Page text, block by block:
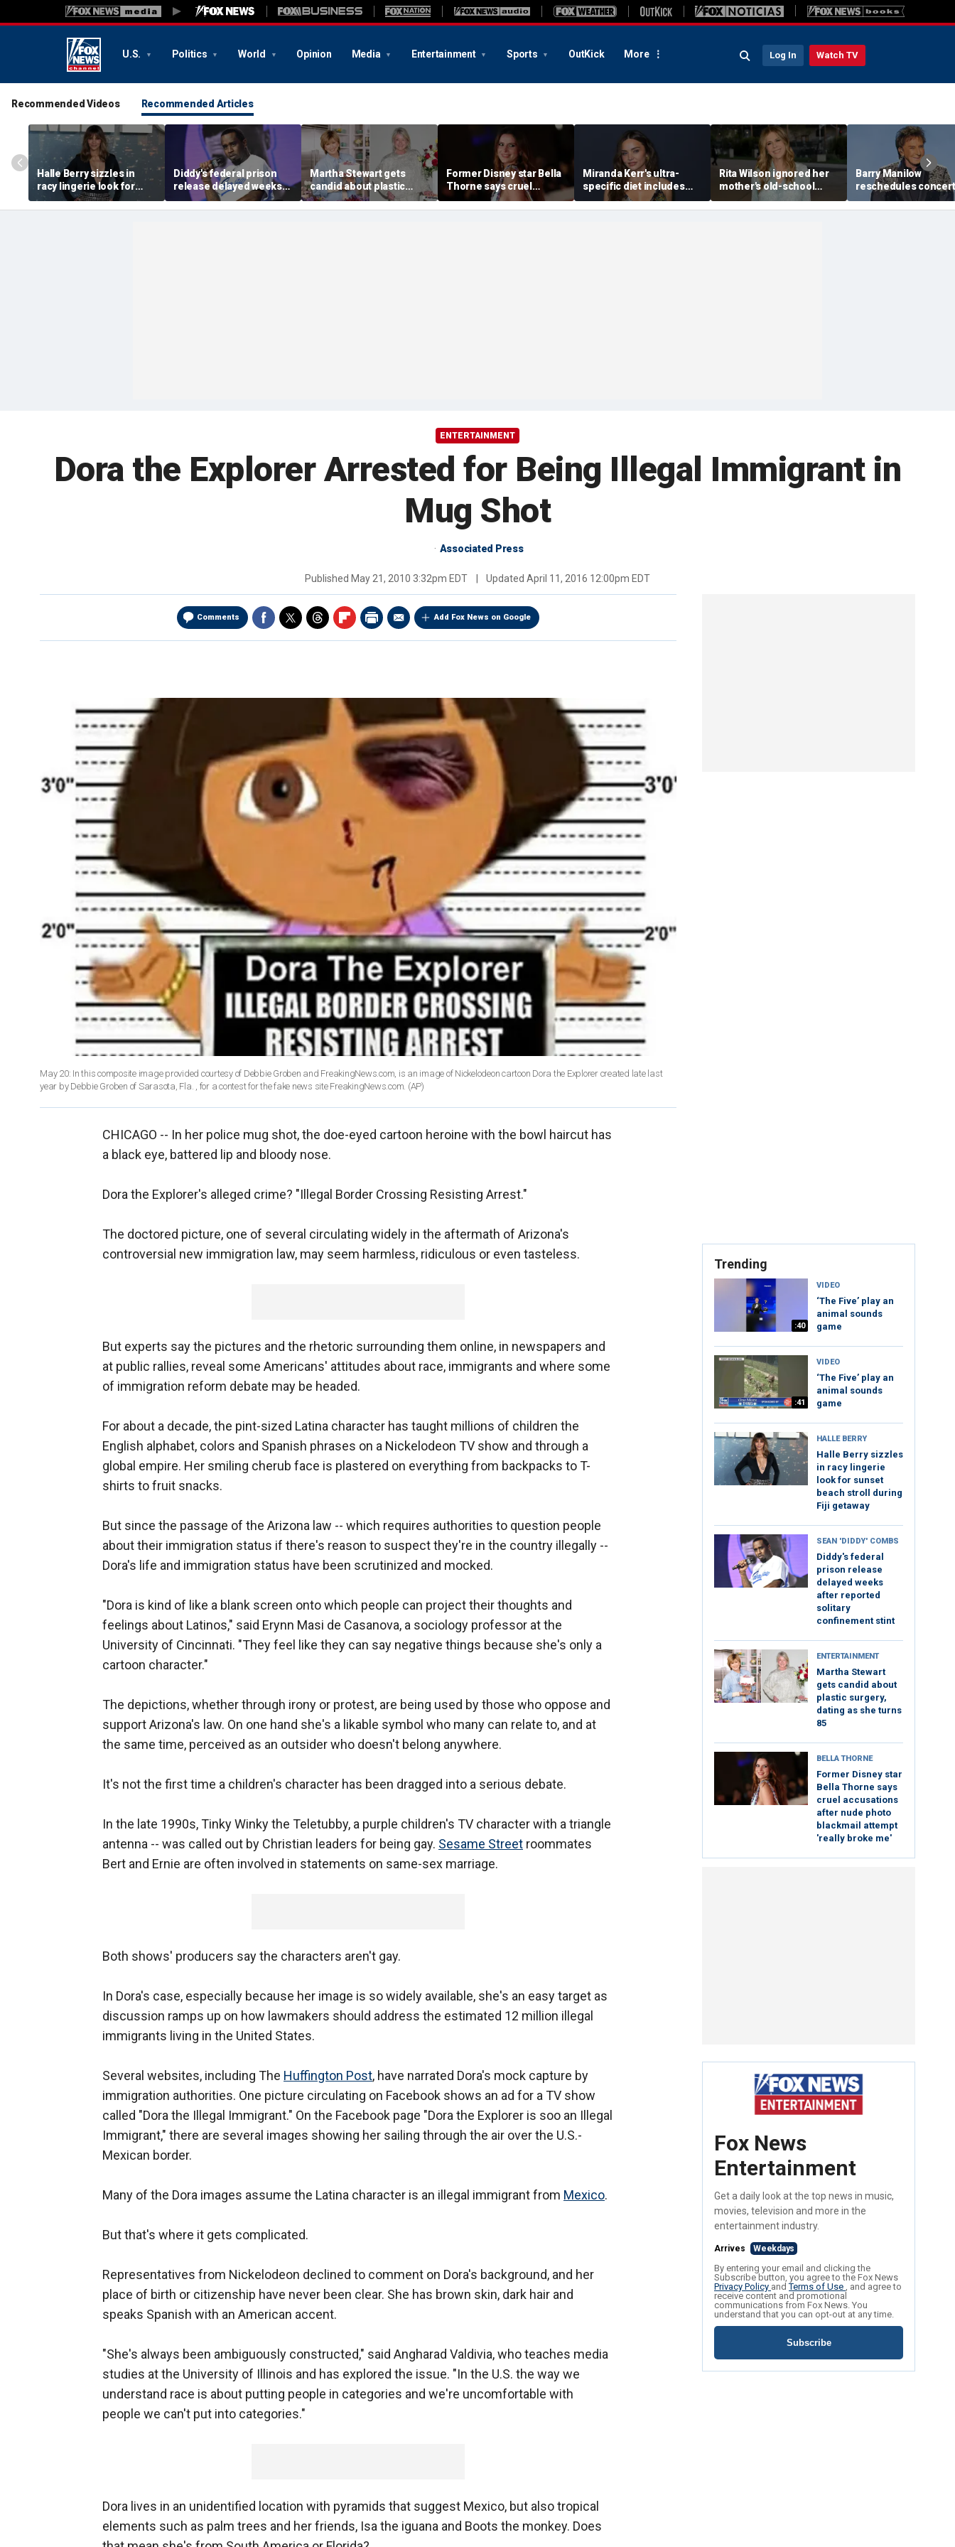
U.S. Politics World Opinion Media Entertainment Sports OutKick More Log In Watch TV
Recommended Videos Recommended Articles
Halle Berry sizzles in
racy lingerie look for
sunset beach stroll
during Fiji getaway
Diddy's federal prison
release delayed weeks
after reported solitary
confinement stint
Martha Stewart gets
candid about plastic
surgery, dating as she
turns 85
Former Disney star Bella
Thorne says cruel
accusations after nude
photo blackmail attempt
Miranda Kerr's ultra-
specific diet includes
venison for breakfast, no
eggs or seed oils
Rita Wilson ignored her
mother's old-school
marriage advice, and it
led her to Tom Hanks
Barry Manilow
reschedules
minutes before start
amid ongoing lung
ENTERTAINMENT
Dora the Explorer Arrested for Being Illegal Immigrant in
Mug Shot
Associated Press
Published May 21, 2010 3:32pm EDT Updated April 11, 2016 12:00pm EDT
Comments Add Fox News on Google
May 20: In this composite image provided courtesy of Debbie Groben and FreakingNews.com, is an image of Nickelodeon cartoon Dora the Explorer created late last
year by Debbie Groben of Sarasota, Fla. , for a contest for the fake news site FreakingNews.com. (AP)
CHICAGO -- In her police mug shot, the doe-eyed cartoon heroine with the bowl haircut has
a black eye, battered lip and bloody nose.
Dora the Explorer's alleged crime? "Illegal Border Crossing Resisting Arrest."
The doctored picture, one of several circulating widely in the aftermath of Arizona's
controversial new immigration law, may seem harmless, ridiculous or even tasteless.
But experts say the pictures and the rhetoric surrounding them online, in newspapers and
at public rallies, reveal some Americans' attitudes about race, immigrants and where some
of immigration reform debate may be headed.
For about a decade, the pint-sized Latina character has taught millions of children the
English alphabet, colors and Spanish phrases on a Nickelodeon TV show and through a
global empire. Her smiling cherub face is plastered on everything from backpacks to T-
shirts to fruit snacks.
But since the passage of the Arizona law -- which requires authorities to question people
about their immigration status if there's reason to suspect they're in the country illegally --
Dora's life and immigration status have been scrutinized and mocked.
"Dora is kind of like a blank screen onto which people can project their thoughts and
feelings about Latinos," said Erynn Masi de Casanova, a sociology professor at the
University of Cincinnati. "They feel like they can say negative things because she's only a
cartoon character."
The depictions, whether through irony or protest, are being used by those who oppose and
support Arizona's law. On one hand she's a likable symbol who many can relate to, and at
the same time, perceived as an outsider who doesn't belong anywhere.
It's not the first time a children's character has been dragged into a serious debate.
In the late 1990s, Tinky Winky the Teletubby, a purple children's TV character with a triangle
antenna -- was called out by Christian leaders for being gay. Sesame Street roommates
Bert and Ernie are often involved in statements on same-sex marriage.
Both shows' producers say the characters aren't gay.
In Dora's case, especially because her image is so widely available, she's an easy target as
discussion ramps up on how lawmakers should address the estimated 12 million illegal
immigrants living in the United States.
Several websites, including The Huffington Post, have narrated Dora's mock capture by
immigration authorities. One picture circulating on Facebook shows an ad for a TV show
called "Dora the Illegal Immigrant." On the Facebook page "Dora the Explorer is soo an Illegal
Immigrant," there are several images showing her sailing through the air over the U.S.-
Mexican border.
Many of the Dora images assume the Latina character is an illegal immigrant from Mexico.
But that's where it gets complicated.
Representatives from Nickelodeon declined to comment on Dora's background, and her
place of birth or citizenship have never been clear. She has brown skin, dark hair and
speaks Spanish with an American accent.
"She's always been ambiguously constructed," said Angharad Valdivia, who teaches media
studies at the University of Illinois and has explored the issue. "In the U.S. the way we
understand race is about putting people in categories and we're uncomfortable with
people we can't put into categories."
Dora lives in an unidentified location with pyramids that suggest Mexico, but also tropical
elements such as palm trees and her friends, Isa the iguana and Boots the monkey. Does
Trending
:40
VIDEO
‘The Five’ play an
animal sounds
game
:41
VIDEO
‘The Five’ play an
animal sounds
game
HALLE BERRY
Halle Berry sizzles
in racy lingerie
look for sunset
beach stroll during
Fiji getaway
SEAN 'DIDDY' COMBS
Diddy's federal
prison release
delayed weeks
after reported
solitary
confinement stint
ENTERTAINMENT
Martha Stewart
gets candid about
plastic surgery,
dating as she turns
85
BELLA THORNE
Former Disney star
Bella Thorne says
cruel accusations
after nude photo
blackmail attempt
'really broke me'
Fox News
Entertainment
Get a daily look at the top news in music,
movies, television and more in the
entertainment industry.
Arrives Weekdays
By entering your email and clicking the
Subscribe button, you agree to the Fox News
Privacy Policy andTerms of Use , and agree to
receive content and promotional
communications from Fox News. You
understand that you can opt-out at any time.
Subscribe